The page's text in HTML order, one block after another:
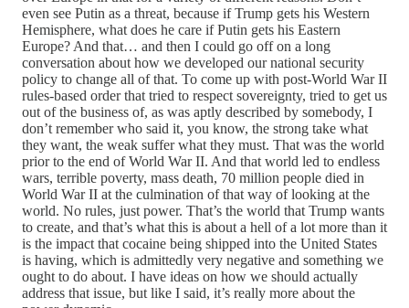
even see Putin as a threat, because if Trump gets his Western
Hemisphere, what does he care if Putin gets his Eastern
Europe? And that… and then I could go off on a long
conversation about how we developed our national security
policy to change all of that. To come up with post-World War II
rules-based order that tried to respect sovereignty, tried to get us
out of the business of, as was aptly described by somebody, I
don’t remember who said it, you know, the strong take what
they want, the weak suffer what they must. That was the world
prior to the end of World War II. And that world led to endless
wars, terrible poverty, mass death, 70 million people died in
World War II at the culmination of that way of looking at the
world. No rules, just power. That’s the world that Trump wants
to create, and that’s what this is about a hell of a lot more than it
is the impact that cocaine being shipped into the United States
is having, which is admittedly very negative and something we
ought to do about. I have ideas on how we should actually
address that issue, but like I said, it’s really more about the